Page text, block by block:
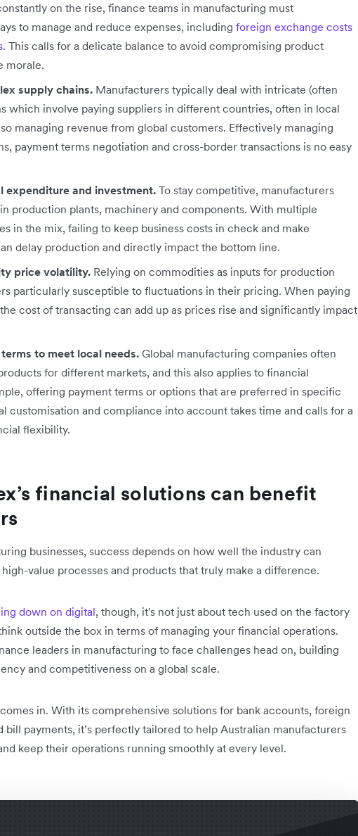
on the rise, finance teams in manufacturing must
to manage and reduce expenses, including foreign exchange costs
. This calls for a delicate balance to avoid compromising product
morale.
supply chains. Manufacturers typically deal with intricate (often
which involve paying suppliers in different countries, often in local
managing revenue from global customers. Effectively managing
payment terms negotiation and cross-border transactions is no easy
expenditure and investment. To stay competitive, manufacturers
production plants, machinery and components. With multiple
in the mix, failing to keep business costs in check and make
delay production and directly impact the bottom line.
price volatility. Relying on commodities as inputs for production
particularly susceptible to fluctuations in their pricing. When paying
cost of transacting can add up as prices rise and significantly impact
to meet local needs. Global manufacturing companies often
for different markets, and this also applies to financial
offering payment terms or options that are preferred in specific
customisation and compliance into account takes time and calls for a
flexibility.
financial solutions can benefit
businesses, success depends on how well the industry can
value processes and products that truly make a difference.
down on digital, though, it's not just about tech used on the factory
outside the box in terms of managing your financial operations.
leaders in manufacturing to face challenges head on, building
and competitiveness on a global scale.
comes in. With its comprehensive solutions for bank accounts, foreign
bill payments, it’s perfectly tailored to help Australian manufacturers
keep their operations running smoothly at every level.